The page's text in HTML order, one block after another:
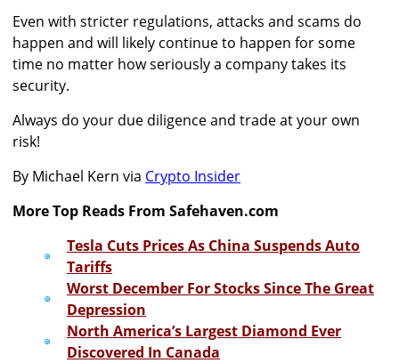
Even with stricter regulations, attacks and scams do
happen and will likely continue to happen for some
time no matter how seriously a company takes its
security.
Always do your due diligence and trade at your own
risk!
By Michael Kern via Crypto Insider
More Top Reads From Safehaven.com
Tesla Cuts Prices As China Suspends Auto
Tariffs
Worst December For Stocks Since The Great
Depression
North America’s Largest Diamond Ever
Discovered In Canada